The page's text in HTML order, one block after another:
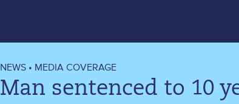
NEWS • MEDIA COVERAGE
Man sentenced to 10